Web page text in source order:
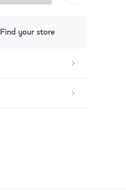
Find your store